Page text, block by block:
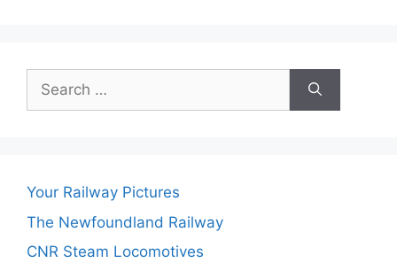
Search
for:
Your Railway Pictures
The Newfoundland Railway
CNR Steam Locomotives